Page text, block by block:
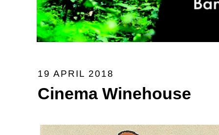
19 APRIL 2018
Cinema Winehouse